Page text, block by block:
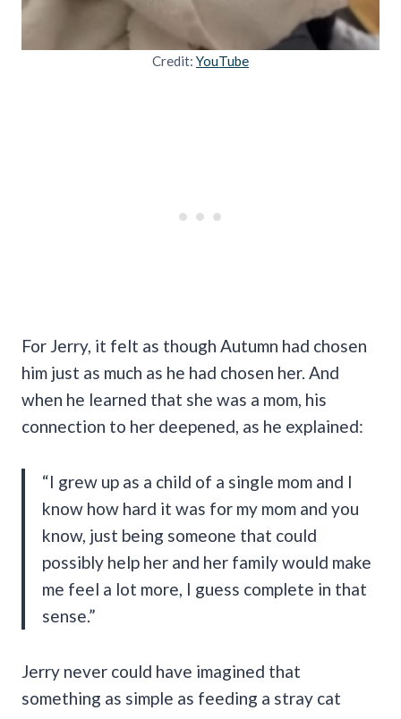
Credit: YouTube
For Jerry, it felt as though Autumn had chosen
him just as much as he had chosen her. And
when he learned that she was a mom, his
connection to her deepened, as he explained:
“I grew up as a child of a single mom and I
know how hard it was for my mom and you
know, just being someone that could
possibly help her and her family would make
me feel a lot more, I guess complete in that
sense.”
Jerry never could have imagined that
something as simple as feeding a stray cat